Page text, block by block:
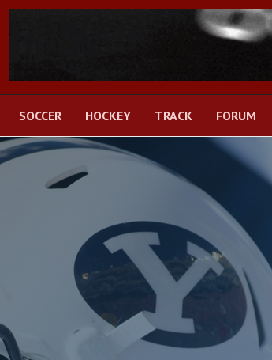
SOCCER HOCKEY TRACK FORUM